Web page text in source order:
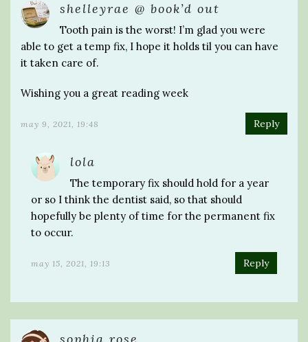
shelleyrae @ book’d out
Tooth pain is the worst! I’m glad you were
able to get a temp fix, I hope it holds til you can have
it taken care of.
Wishing you a great reading week
may 9, 2021, 19:48 Reply
lola
The temporary fix should hold for a year
or so I think the dentist said, so that should
hopefully be plenty of time for the permanent fix
to occur.
may 15, 2021, 19:13 Reply